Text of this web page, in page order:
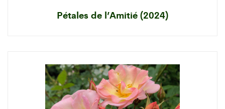
Pétales de l’Amitié (2024)